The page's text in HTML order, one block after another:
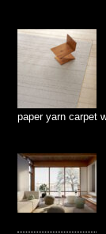
paper yarn carpet